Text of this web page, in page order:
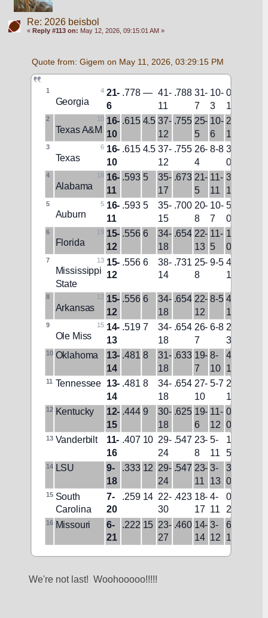
Re: 2026 beisbol
« Reply #113 on: May 12, 2026, 09:15:01 AM »
Quote from: Gigem on May 11, 2026, 03:29:15 PM
1 4
Georgia
21-
6
.778 — 41-
11
.788 31-
7
10-
3
0-
1
2 10
Texas A&M
16-
10
.615 4.5 37-
12
.755 25-
5
10-
6
2-
1
3 6
Texas
16-
10
.615 4.5 37-
12
.755 26-
4
8-8 3-
0
4 18
Alabama
16-
11
.593 5
35-
17
.673 21-
5
11-
11
3-
1
5 5
Auburn
16-
11
.593 5
35-
15
.700 20-
8
10-
7
5-
0
6 19
Florida
15-
12
.556 6
34-
18
.654 22-
13
11-
5
1-
0
7 13
Mississippi
State
15-
12
.556 6 38-
14
.731 25-
8
9-5 4-
1
8 12
Arkansas
15-
12
.556 6 34-
18
.654 22-
12
8-5 4-
1
9 15
Ole Miss
14-
13
.519 7 34-
18
.654 26-
7
6-8 2-
3
10 Oklahoma 13-
14
.481 8 31-
18
.633 19-
7
8-
10
4-
1
11 Tennessee 13-
14
.481 8 34-
18
.654 27-
10
5-7 2-
1
12 Kentucky
12-
15
.444 9
30-
18
.625 19-
6
11-
12
0-
0
13 Vanderbilt 11-
16
.407 10 29-
24
.547 23-
8
5-
11
1-
5
14 LSU 9-
18
.333 12 29-
24
.547 23-
11
3-
13
3-
0
15 South
Carolina
7-
20
.259 14 22-
30
.423 18-
17
4-
11
0-
2
16 Missouri 6-
21
.222 15 23-
27
.460 14-
14
3-
12
6-
1
We're not last!  Woohooooo!!!!!